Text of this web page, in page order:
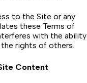
to the Site or any
these Terms of
with the ability
rights of others.
Content